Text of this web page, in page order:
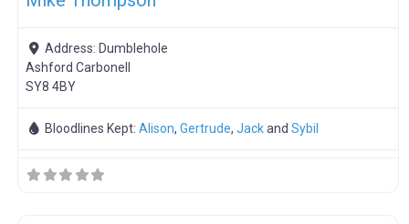
Address: Dumblehole
Ashford Carbonell
SY8 4BY
Bloodlines Kept: Alison, Gertrude, Jackand Sybil